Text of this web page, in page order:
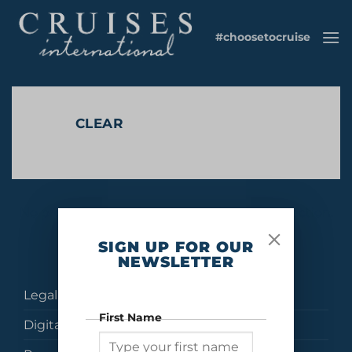
content
#choosetocruise
CLEAR
No products were found matching your selection.
Legal
Digital Brochures
SIGN UP FOR OUR
NEWSLETTER
First Name